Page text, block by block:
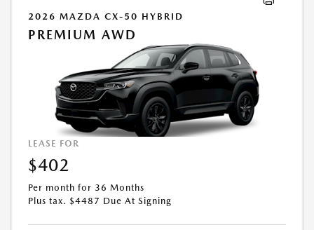
2026 MAZDA CX-50 HYBRID
PREMIUM AWD
LEASE FOR
$402
Per month for 36 Months
Plus tax. $4487 Due At Signing